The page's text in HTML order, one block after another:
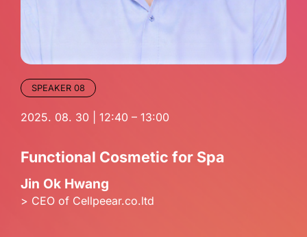
SPEAKER 08
2025. 08. 30 | 12:40 – 13:00
Functional Cosmetic for Spa
Jin Ok Hwang
> CEO of Cellpeear.co.ltd